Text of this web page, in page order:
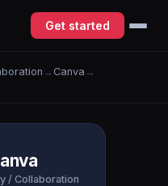
Get started
→ Canva →
/ Collaboration